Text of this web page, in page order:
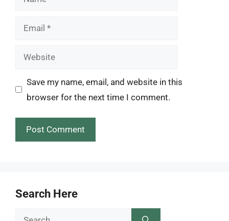
Email
Website
Save my name, email, and website in this
browser for the next time I comment.
Search Here
Search